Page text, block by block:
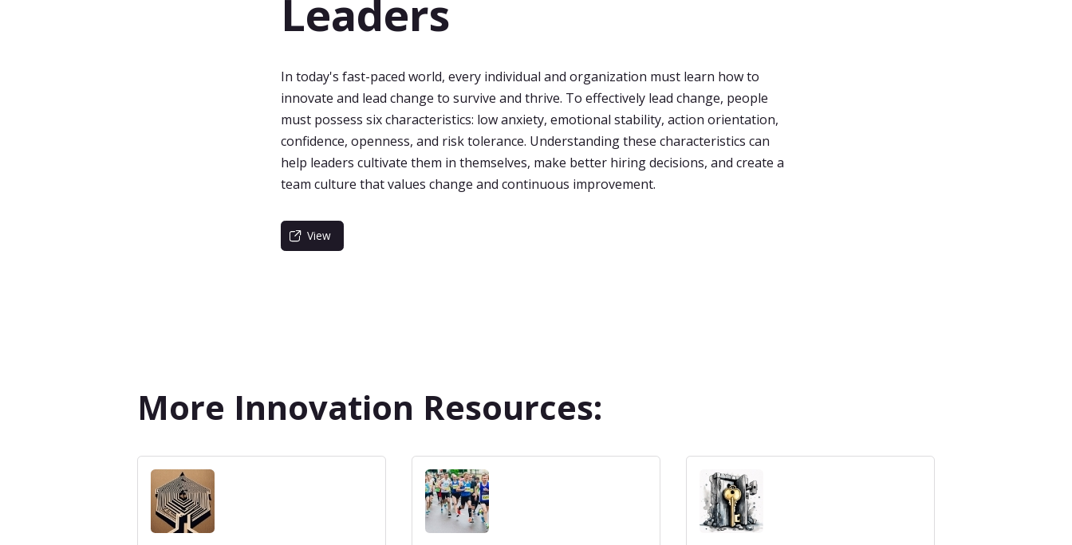
Leaders
In today's fast-paced world, every individual and organization must learn how to
innovate and lead change to survive and thrive. To effectively lead change, people
must possess six characteristics: low anxiety, emotional stability, action orientation,
confidence, openness, and risk tolerance. Understanding these characteristics can
help leaders cultivate them in themselves, make better hiring decisions, and create a
team culture that values change and continuous improvement.
View
More Innovation Resources: